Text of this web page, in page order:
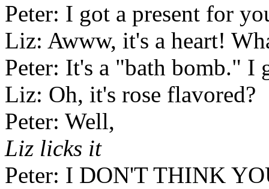
Peter: I got a present for
Liz: Awww, it's a heart!
Peter: It's a "bath bomb." I
Liz: Oh, it's rose flavored?
Peter: Well,
Liz licks it
Peter: I DON'T THINK